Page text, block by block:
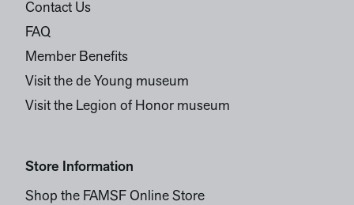
Contact Us
FAQ
Member Benefits
Visit the de Young museum
Visit the Legion of Honor museum
Store Information
Shop the FAMSF Online Store